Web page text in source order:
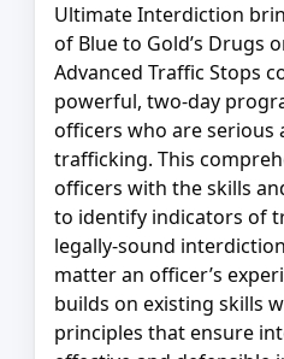
Ultimate Interdiction
of Blue to Gold’s Drugs
Advanced Traffic Stops
powerful, two-day
officers who are serious
trafficking. This
officers with the skills
to identify indicators of
legally-sound
matter an officer’s
builds on existing skills
principles that ensure